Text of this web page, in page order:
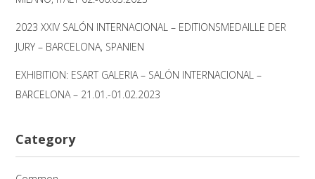
2023 XXIV SALÓN INTERNACIONAL – EDITIONSMEDAILLE DER
JURY – BARCELONA, SPANIEN
EXHIBITION: ESART GALERIA – SALÓN INTERNACIONAL –
BARCELONA – 21.01.-01.02.2023
Category